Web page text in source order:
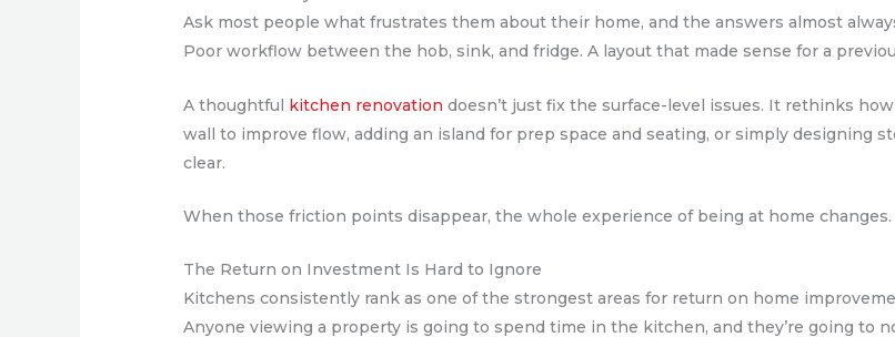
Ask most people what frustrates them about their home, and the answers almost
Poor workflow between the hob, sink, and fridge. A layout that made sense for a
A thoughtful kitchen renovation doesn’t just fix the surface-level issues. It rethinks
wall to improve flow, adding an island for prep space and seating, or simply designing
clear.
When those friction points disappear, the whole experience of being at home
The Return on Investment Is Hard to Ignore
Kitchens consistently rank as one of the strongest areas for return on home
Anyone viewing a property is going to spend time in the kitchen, and they’re going to